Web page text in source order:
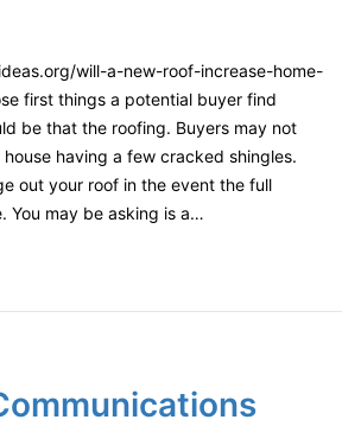
will-a-new-roof-increase-home-
first things a potential buyer find
be that the roofing. Buyers may not
having a few cracked shingles.
out your roof in the event the full
You may be asking is a…